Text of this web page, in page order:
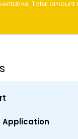
Total
Application